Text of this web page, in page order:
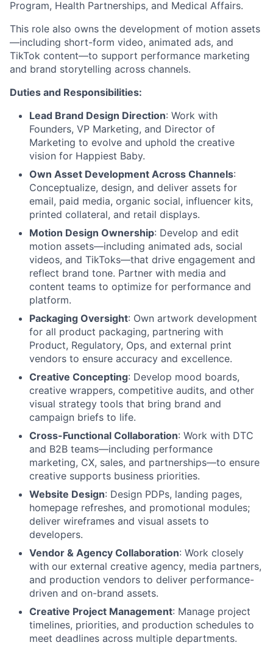
Program, Health Partnerships, and Medical Affairs.
This role also owns the development of motion assets
—including short-form video, animated ads, and
TikTok content—to support performance marketing
and brand storytelling across channels.
Duties and Responsibilities:
Lead Brand Design Direction: Work with
Founders, VP Marketing, and Director of
Marketing to evolve and uphold the creative
vision for Happiest Baby.
Own Asset Development Across Channels:
Conceptualize, design, and deliver assets for
email, paid media, organic social, influencer kits,
printed collateral, and retail displays.
Motion Design Ownership: Develop and edit
motion assets—including animated ads, social
videos, and TikToks—that drive engagement and
reflect brand tone. Partner with media and
content teams to optimize for performance and
platform.
Packaging Oversight: Own artwork development
for all product packaging, partnering with
Product, Regulatory, Ops, and external print
vendors to ensure accuracy and excellence.
Creative Concepting: Develop mood boards,
creative wrappers, competitive audits, and other
visual strategy tools that bring brand and
campaign briefs to life.
Cross-Functional Collaboration: Work with DTC
and B2B teams—including performance
marketing, CX, sales, and partnerships—to ensure
creative supports business priorities.
Website Design: Design PDPs, landing pages,
homepage refreshes, and promotional modules;
deliver wireframes and visual assets to
developers.
Vendor & Agency Collaboration: Work closely
with our external creative agency, media partners,
and production vendors to deliver performance-
driven and on-brand assets.
Creative Project Management: Manage project
timelines, priorities, and production schedules to
meet deadlines across multiple departments.